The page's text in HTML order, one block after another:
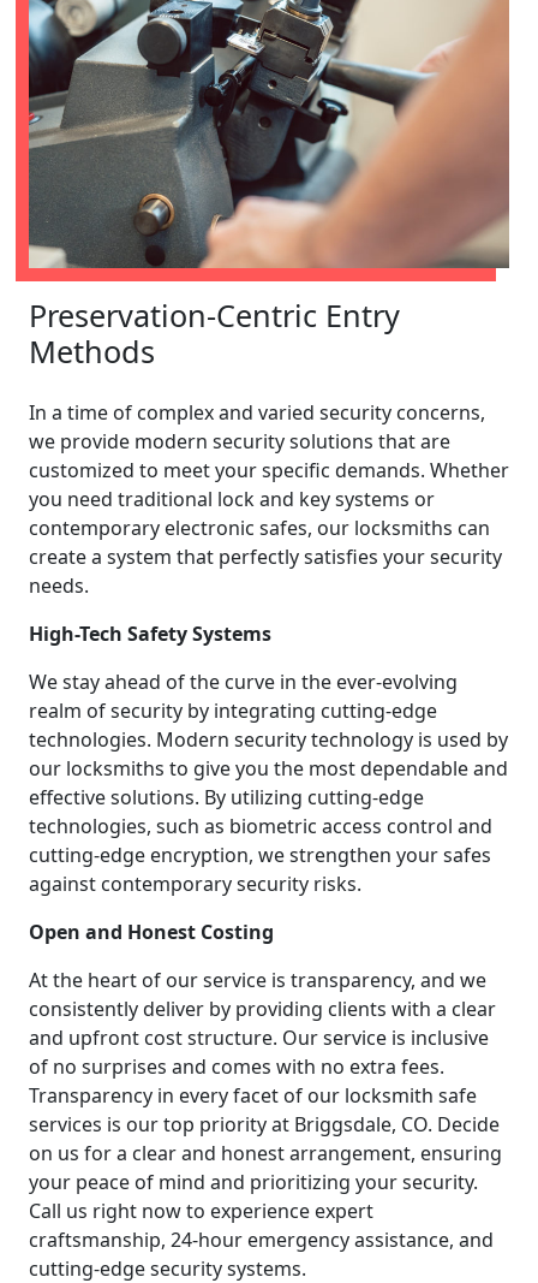
Preservation-Centric Entry
Methods
In a time of complex and varied security concerns,
we provide modern security solutions that are
customized to meet your specific demands. Whether
you need traditional lock and key systems or
contemporary electronic safes, our locksmiths can
create a system that perfectly satisfies your security
needs.
High-Tech Safety Systems
We stay ahead of the curve in the ever-evolving
realm of security by integrating cutting-edge
technologies. Modern security technology is used by
our locksmiths to give you the most dependable and
effective solutions. By utilizing cutting-edge
technologies, such as biometric access control and
cutting-edge encryption, we strengthen your safes
against contemporary security risks.
Open and Honest Costing
At the heart of our service is transparency, and we
consistently deliver by providing clients with a clear
and upfront cost structure. Our service is inclusive
of no surprises and comes with no extra fees.
Transparency in every facet of our locksmith safe
services is our top priority at Briggsdale, CO. Decide
on us for a clear and honest arrangement, ensuring
your peace of mind and prioritizing your security.
Call us right now to experience expert
craftsmanship, 24-hour emergency assistance, and
cutting-edge security systems.